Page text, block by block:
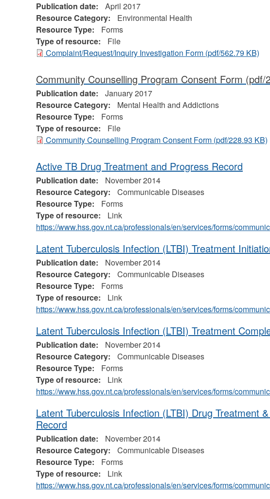
Publication date:
April 2017
Resource Category:
Environmental Health
Resource Type:
Forms
Type of resource:
File
Complaint/Request/Inquiry Investigation Form(pdf/562.79 KB)
Community Counselling Program Consent Form (pdf/
Publication date:
January 2017
Resource Category:
Mental Health and Addictions
Resource Type:
Forms
Type of resource:
File
Community Counselling Program Consent Form(pdf/228.93 KB)
Active TB Drug Treatment and Progress Record
Publication date:
November 2014
Resource Category:
Communicable Diseases
Resource Type:
Forms
Type of resource:
Link
https://www.hss.gov.nt.ca/professionals/en/services/forms/
Latent Tuberculosis Infection (LTBI) Treatment
Publication date:
November 2014
Resource Category:
Communicable Diseases
Resource Type:
Forms
Type of resource:
Link
https://www.hss.gov.nt.ca/professionals/en/services/forms/
Latent Tuberculosis Infection (LTBI) Treatment
Publication date:
November 2014
Resource Category:
Communicable Diseases
Resource Type:
Forms
Type of resource:
Link
https://www.hss.gov.nt.ca/professionals/en/services/forms/
Latent Tuberculosis Infection (LTBI) Drug Treatment
Record
Publication date:
November 2014
Resource Category:
Communicable Diseases
Resource Type:
Forms
Type of resource:
Link
https://www.hss.gov.nt.ca/professionals/en/services/forms/